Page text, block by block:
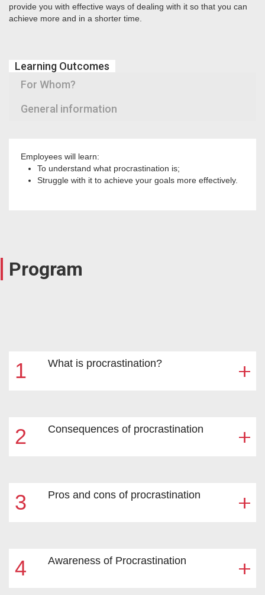
provide you with effective ways of dealing with it so that you can
achieve more and in a shorter time.
Learning Outcomes
For Whom?
General information
Employees will learn:
To understand what procrastination is;
Struggle with it to achieve your goals more effectively.
Program
1 What is procrastination?
2 Consequences of procrastination
3 Pros and cons of procrastination
4 Awareness of Procrastination